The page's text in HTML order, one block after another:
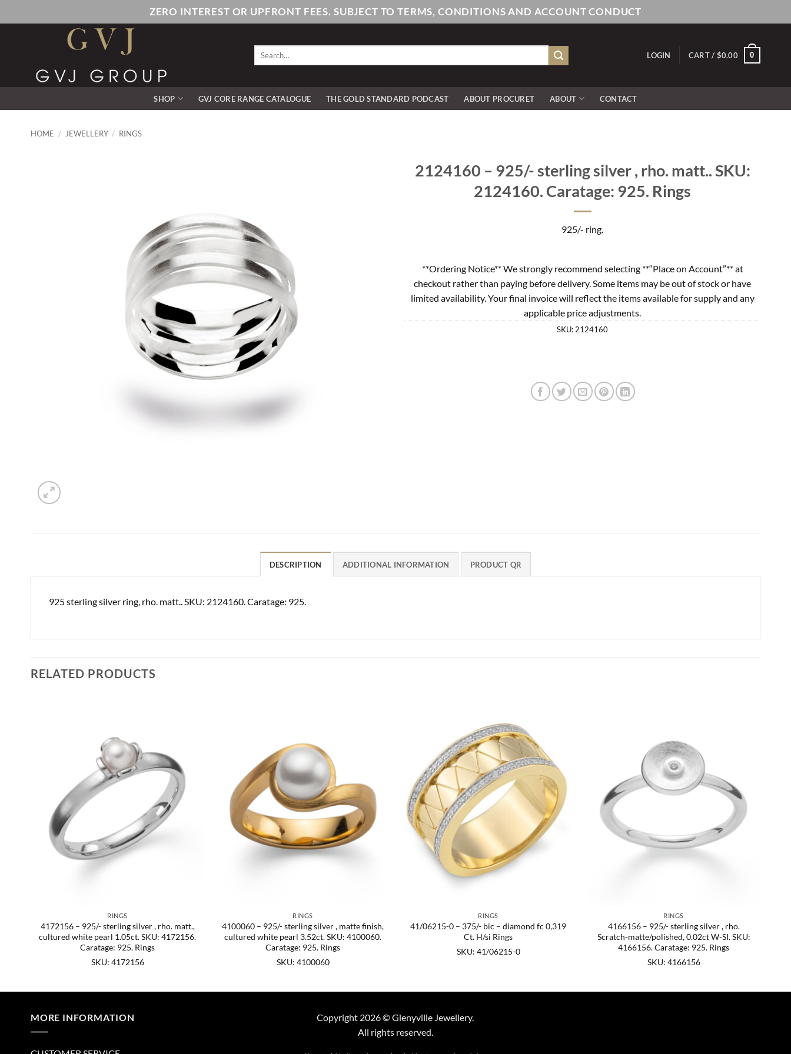
to
ZERO INTEREST OR UPFRONT FEES. SUBJECT TO TERMS, CONDITIONS AND ACCOUNT CONDUCT
Search
LOGIN CART / $0.00 0
SHOP GVJ CORE RANGE CATALOGUE THE GOLD STANDARD PODCAST ABOUT PROCURET ABOUT CONTACT
HOME / JEWELLERY / RINGS
2124160 – 925/- sterling silver , rho. matt.. SKU:
2124160. Caratage: 925. Rings
925/- ring.
**Ordering Notice** We strongly recommend selecting **“Place on Account”** at
checkout rather than paying before delivery. Some items may be out of stock or have
limited availability. Your final invoice will reflect the items available for supply and any
applicable price adjustments.
SKU: 2124160
DESCRIPTION ADDITIONAL INFORMATION PRODUCT QR
925 sterling silver ring, rho. matt.. SKU: 2124160. Caratage: 925.
RELATED PRODUCTS
RINGS
4172156 – 925/- sterling silver , rho. matt.,
cultured white pearl 1.05ct. SKU: 4172156.
Caratage: 925. Rings
SKU: 4172156
RINGS
4100060 – 925/- sterling silver , matte finish,
cultured white pearl 3.52ct. SKU: 4100060.
Caratage: 925. Rings
SKU: 4100060
RINGS
41/06215-0 – 375/- bic – diamond fc 0,319
Ct. H/si Rings
SKU: 41/06215-0
RINGS
4166156 – 925/- sterling silver , rho.
Scratch-matte/polished, 0.02ct W-SI. SKU:
4166156. Caratage: 925. Rings
SKU: 4166156
MORE INFORMATION
Copyright 2026 © Glenyville Jewellery.
All rights reserved.